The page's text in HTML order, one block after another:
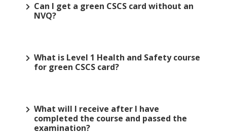
Can I get a green CSCS card without an
NVQ?
What is Level 1 Health and Safety course
for green CSCS card?
What will I receive after I have
completed the course and passed the
examination?